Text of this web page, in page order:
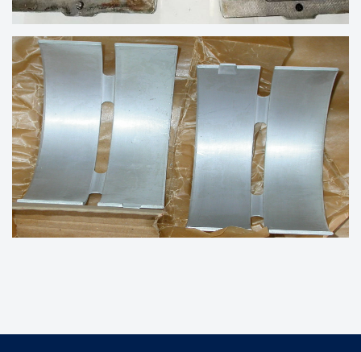
BEARINGS FOR REBABBITTING